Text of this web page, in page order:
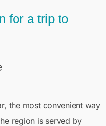
for a trip to
the most convenient way
region is served by